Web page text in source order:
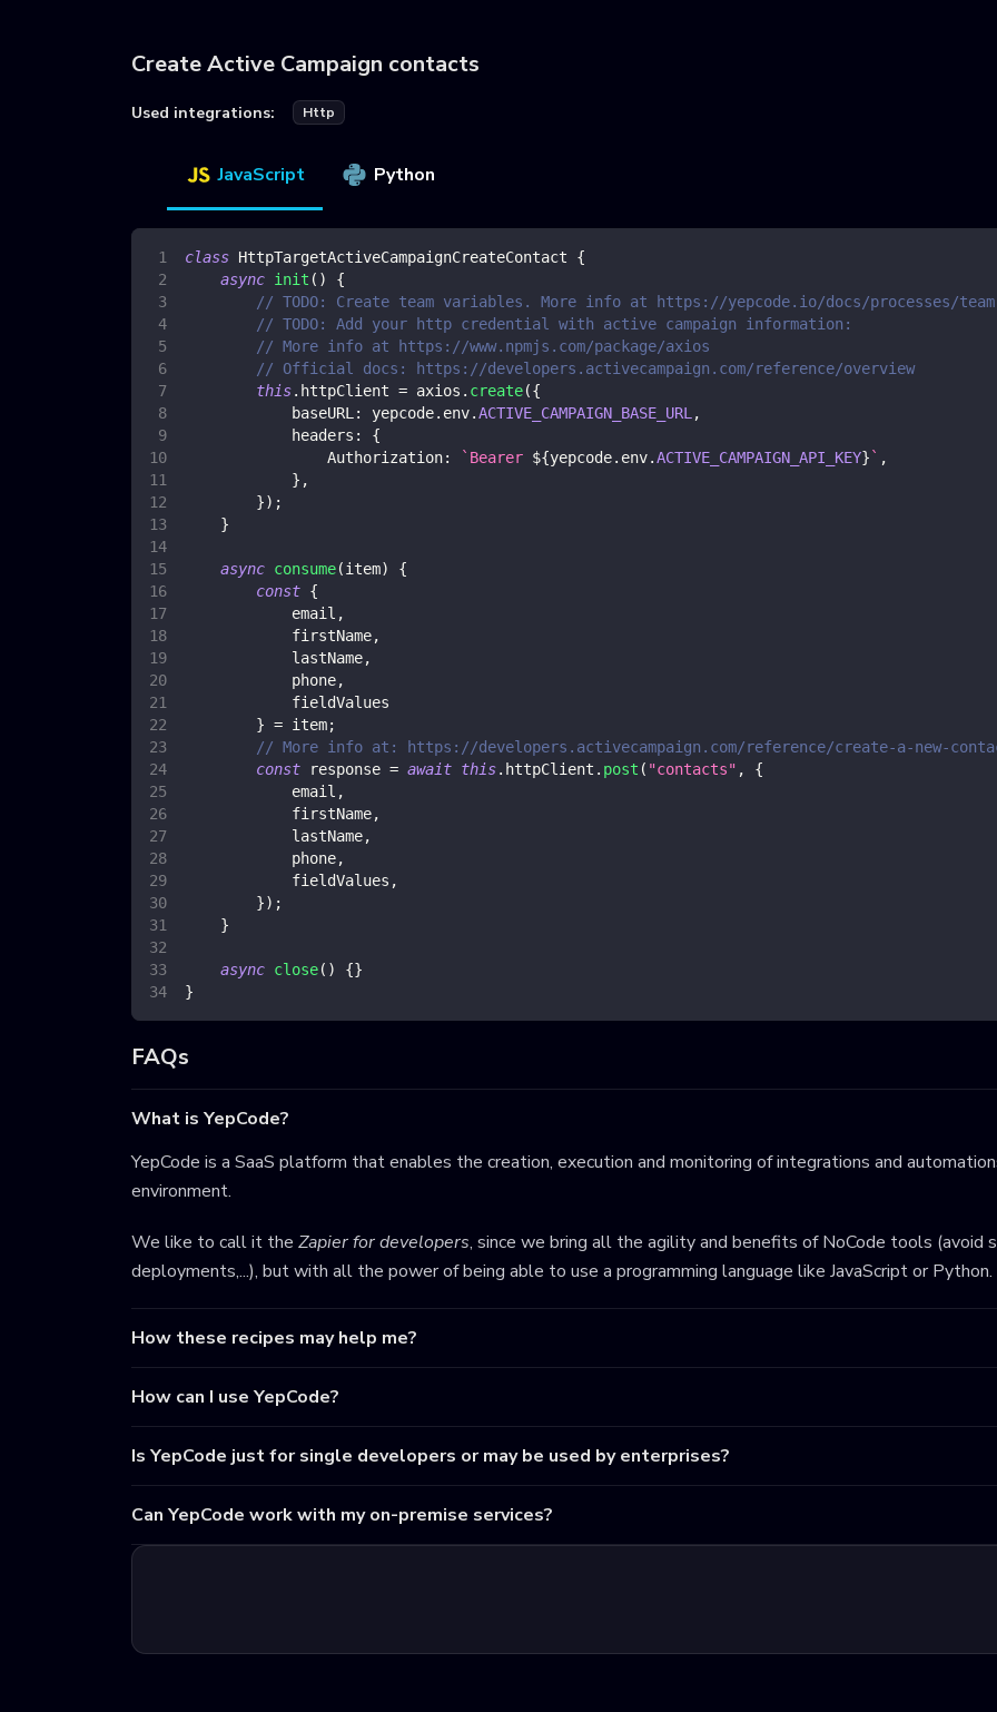
Create Active Campaign contacts
Used integrations: Http
JavaScript Python
class HttpTargetActiveCampaignCreateContact
{
async init ( )
{
// TODO: Create team variables. More info at https://yepcode.io/docs/processes/
// TODO: Add your http credential with active campaign information:
// More info at https://www.npmjs.com/package/axios
// Official docs: https://developers.activecampaign.com/reference/overview
this. httpClient = axios . create({
baseURL : yepcode. env.ACTIVE_CAMPAIGN_BASE_URL ,
headers :
{
Authorization: ` Bearer ${yepcode. env.ACTIVE_CAMPAIGN_API_KEY} ` ,
} ,
}) ;
}
async consume(item)
{
const {
            email
,
            firstName
,
            lastName
,
            phone
,
            fieldValues
} = item;
// More info at: https://developers.activecampaign.com/reference/create-a-new-
const response = await this. httpClient . post ( "contacts" ,
{
            email
,
            firstName
,
            lastName
,
            phone
,
            fieldValues
,
}) ;
}
async close( ) {}
}
FAQs
What is YepCode?
YepCode is a SaaS platform that enables the creation, execution and monitoring of integrations and
environment.
We like to call it the Zapier for developers, since we bring all the agility and benefits of NoCode tools (avoid
deployments,...), but with all the power of being able to use a programming language like JavaScript or Python.
How these recipes may help me?
How can I use YepCode?
Is YepCode just for single developers or may be used by enterprises?
Can YepCode work with my on-premise services?